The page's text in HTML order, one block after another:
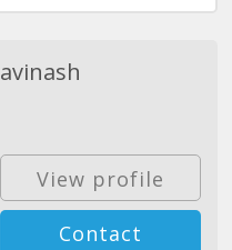
avinash
View profile
Contact